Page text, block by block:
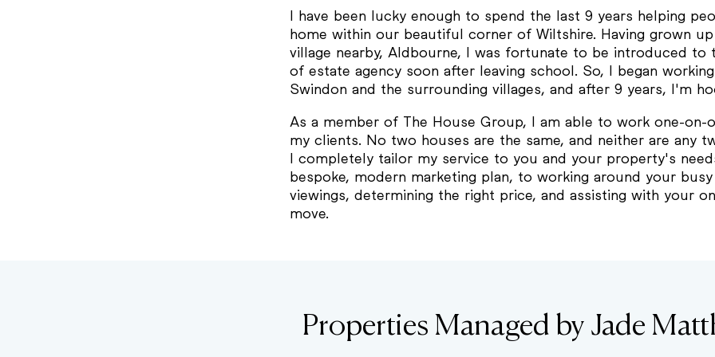
I have been lucky enough to spend the last 9 years helping
home within our beautiful corner of Wiltshire. Having grown
village nearby, Aldbourne, I was fortunate to be introduced to
of estate agency soon after leaving school. So, I began
Swindon and the surrounding villages, and after 9 years, I'm
As a member of The House Group, I am able to work one-on-
my clients. No two houses are the same, and neither are any
I completely tailor my service to you and your property's
bespoke, modern marketing plan, to working around your
viewings, determining the right price, and assisting with your
move.
Properties Managed by Jade